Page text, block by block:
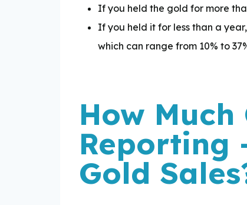
If you held the gold for more
If you held it for less than a
which can range from 10% to
How
Reporting
Gold